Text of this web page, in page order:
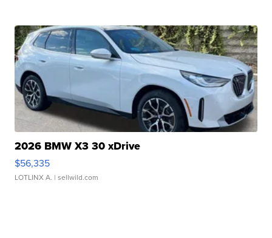
2026 BMW X3 30 xDrive
$56,335
LOTLINX A. | sellwild.com